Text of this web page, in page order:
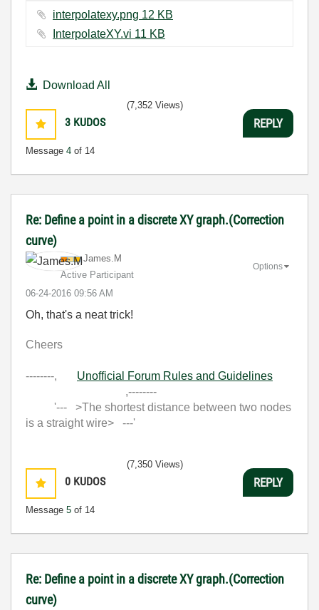
interpolatexy.png ‏12 KB
InterpolateXY.vi ‏11 KB
Download All
3 KUDOS
Message 4 of 14
(7,352 Views)
REPLY
Re: Define a point in a discrete XY graph.(Correction
curve)
James.M
Active Participant
‎06-24-2016 09:56 AM
Options
Oh, that's a neat trick!
Cheers
--------, Unofficial Forum Rules and Guidelines
,--------
'--- >The shortest distance between two nodes
is a straight wire> ---'
0 KUDOS
Message 5 of 14
(7,350 Views)
REPLY
Re: Define a point in a discrete XY graph.(Correction
curve)